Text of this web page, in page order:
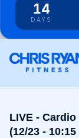
14
DAYS
LIVE -
(12/23 - 10:15